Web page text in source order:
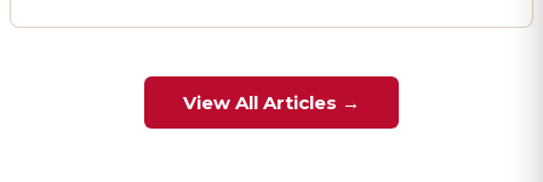
View All Articles →